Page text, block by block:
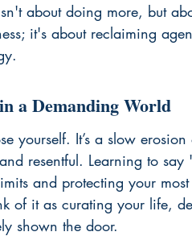
about doing more, but
it's about reclaiming
a Demanding World
yourself. It’s a slow
resentful. Learning to
and protecting your
of it as curating your life,
shown the door.